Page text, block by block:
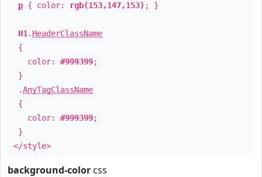
p { color: rgb(153,147,153) ; }
H1 . HeaderClassName
{
color: #999399;
}
.AnyTagClassName
{
color: #999399;
}
</style>
background-color css